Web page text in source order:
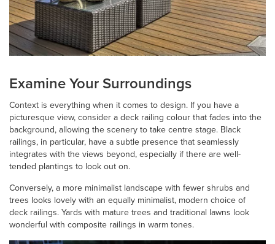
Examine Your Surroundings
Context is everything when it comes to design. If you have a
picturesque view, consider a deck railing colour that fades into the
background, allowing the scenery to take centre stage. Black
railings, in particular, have a subtle presence that seamlessly
integrates with the views beyond, especially if there are well-
tended plantings to look out on.
Conversely, a more minimalist landscape with fewer shrubs and
trees looks lovely with an equally minimalist, modern choice of
deck railings. Yards with mature trees and traditional lawns look
wonderful with composite railings in warm tones.